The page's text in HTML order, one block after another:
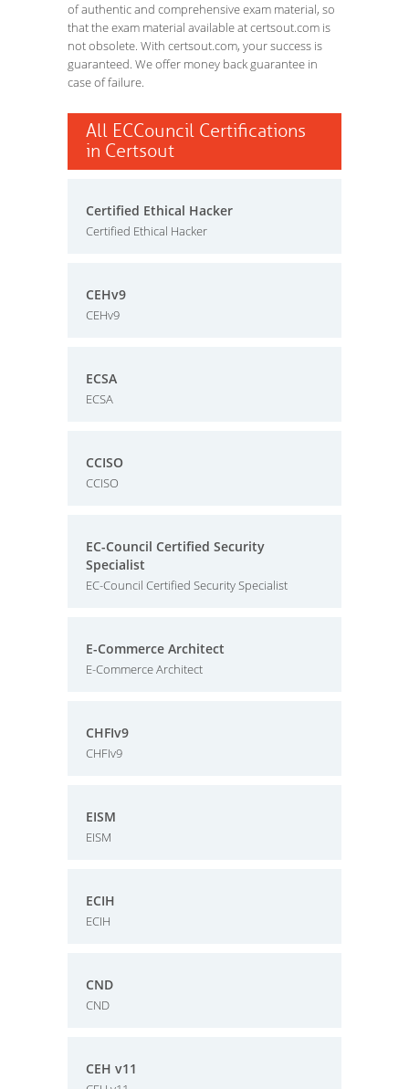
of authentic and comprehensive exam material, so
that the exam material available at certsout.com is
not obsolete. With certsout.com, your success is
guaranteed. We offer money back guarantee in
case of failure.
All ECCouncil Certifications
in Certsout
Certified Ethical Hacker
Certified Ethical Hacker
CEHv9
CEHv9
ECSA
ECSA
CCISO
CCISO
EC-Council Certified Security
Specialist
EC-Council Certified Security Specialist
E-Commerce Architect
E-Commerce Architect
CHFIv9
CHFIv9
EISM
EISM
ECIH
ECIH
CND
CND
CEH v11